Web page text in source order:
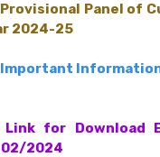
Provisional Panel of
2024-25
Important
Link for Download
2024